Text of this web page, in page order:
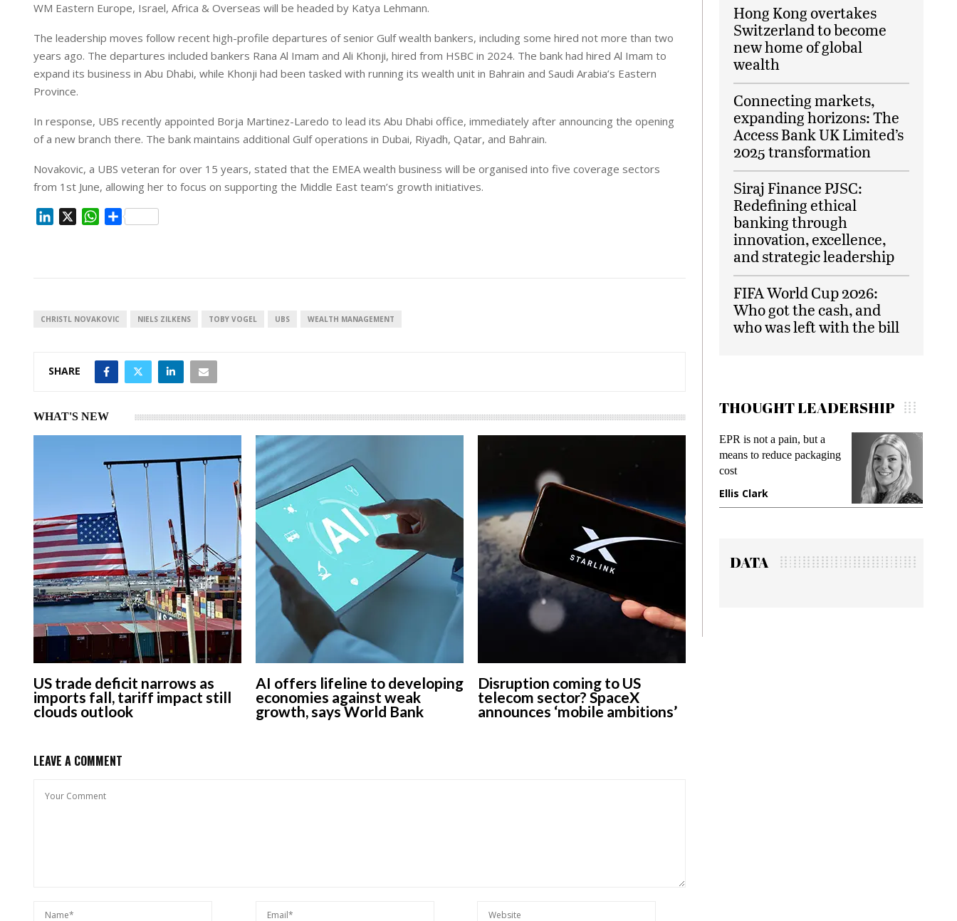
WM Eastern Europe, Israel, Africa & Overseas will be headed by Katya Lehmann.
The leadership moves follow recent high-profile departures of senior Gulf wealth bankers, including some hired not more than two
years ago. The departures included bankers Rana Al Imam and Ali Khonji, hired from HSBC in 2024. The bank had hired Al Imam to
expand its business in Abu Dhabi, while Khonji had been tasked with running its wealth unit in Bahrain and Saudi Arabia’s Eastern
Province.
In response, UBS recently appointed Borja Martinez-Laredo to lead its Abu Dhabi office, immediately after announcing the opening
of a new branch there. The bank maintains additional Gulf operations in Dubai, Riyadh, Qatar, and Bahrain.
Novakovic, a UBS veteran for over 15 years, stated that the EMEA wealth business will be organised into five coverage sectors
from 1st June, allowing her to focus on supporting the Middle East team’s growth initiatives.
I
W
p
S
CHRISTL NOVAKOVIC NIELS ZILKENS TOBY VOGEL UBS WEALTH MANAGEMENT
SHARE
WHAT'S NEW
US trade deficit narrows as
imports fall, tariff impact still
clouds outlook
AI offers lifeline to developing
economies against weak
growth, says World Bank
Disruption coming to US
telecom sector? SpaceX
announces ‘mobile ambitions’
LEAVE A COMMENT
Hong Kong overtakes
Switzerland to become
new home of global
wealth
Connecting markets,
expanding horizons: The
Access Bank UK Limited’s
2025 transformation
Siraj Finance PJSC:
Redefining ethical
banking through
innovation, excellence,
and strategic leadership
FIFA World Cup 2026:
Who got the cash, and
who was left with the bill
THOUGHT LEADERSHIP
European banks have been
banking on borrowed time
Darren Guccione
EPR is not a pain, but a
means to reduce packaging
Ellis Clark
Meeting Gen
while
gadget
Manjit Rana
DATA